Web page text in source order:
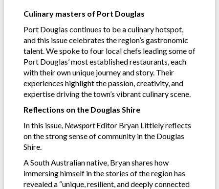
Culinary masters of Port Douglas
Port Douglas continues to be a culinary hotspot,
and this issue celebrates the region’s gastronomic
talent. We spoke to four local chefs leading some of
Port Douglas’ most established restaurants, each
with their own unique journey and story. Their
experiences highlight the passion, creativity, and
expertise driving the town’s vibrant culinary scene.
Reflections on the Douglas Shire
In this issue, NewsportEditor Bryan Littlely reflects
on the strong sense of community in the Douglas
Shire.
A South Australian native, Bryan shares how
immersing himself in the stories of the region has
revealed a “unique, resilient, and deeply connected